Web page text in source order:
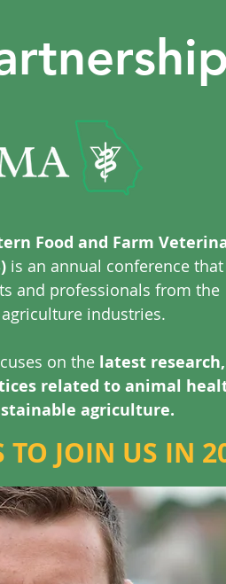
Food and Farm
is an annual conference
and professionals from the
industries.
on the latest
related to animal
agriculture.
TO JOIN US IN